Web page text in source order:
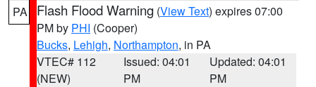
PA Flash Flood Warning (View Text) expires 07:00
PM by PHI (Cooper)
Bucks, Lehigh, Northampton, in PA
VTEC# 112
(NEW)
Issued: 04:01
PM
Updated: 04:01
PM